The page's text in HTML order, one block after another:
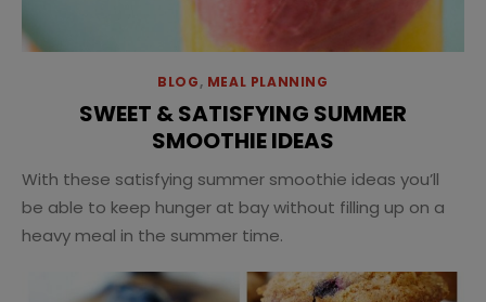
BLOG, MEAL PLANNING
SWEET & SATISFYING SUMMER
SMOOTHIE IDEAS
With these satisfying summer smoothie ideas you’ll
be able to keep hunger at bay without filling up on a
heavy meal in the summer time.